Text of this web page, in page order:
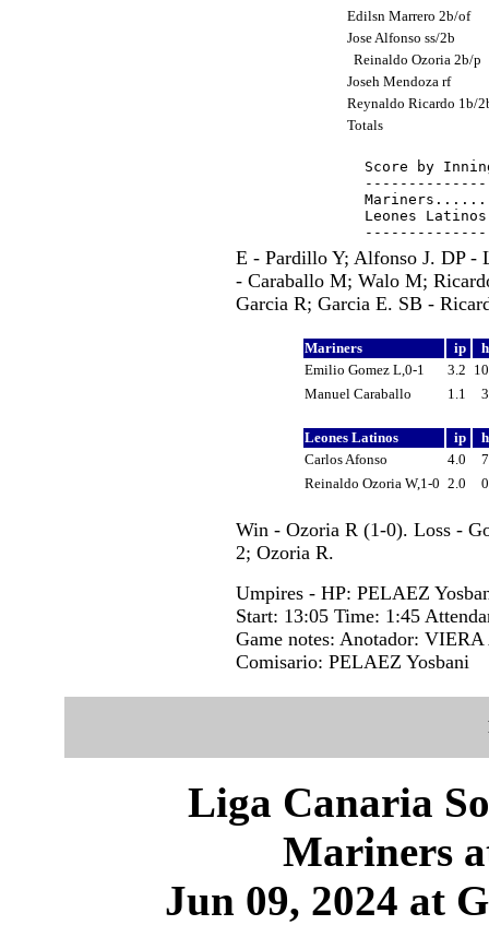
Edilsn Marrero 2b/of
Jose Alfonso ss/2b
Reinaldo Ozoria 2b/p
Joseh Mendoza rf
Reynaldo Ricardo 1b/
Totals
Score by
Leones
E - Pardillo Y; Alfonso J. DP -
- Caraballo M; Walo M;
Garcia R; Garcia E. SB -
Mariners ip
Emilio Gomez L,0-1
3.2
Manuel Caraballo
1.1
Leones Latinos ip
Carlos Afonso
4.0
Reinaldo Ozoria W,1-0 2.0
Win - Ozoria R (1-0). Loss -
2; Ozoria R.
Umpires - HP: PELAEZ
Start: 13:05 Time: 1:45
Game notes: Anotador:
Comisario: PELAEZ Yosbani
Liga Canaria
Mariners
Jun 09, 2024 at